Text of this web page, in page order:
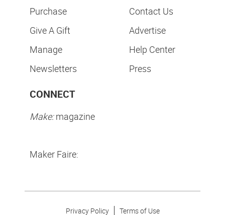
Purchase
Give A Gift
Manage
Newsletters
Contact Us
Advertise
Help Center
Press
CONNECT
Make:magazine
Maker Faire:
Privacy Policy Terms of Use